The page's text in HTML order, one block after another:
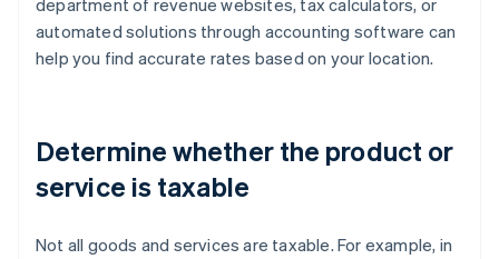
department of revenue websites, tax calculators, or
automated solutions through accounting software can
help you find accurate rates based on your location.
Determine whether the product or
service is taxable
Not all goods and services are taxable. For example, in